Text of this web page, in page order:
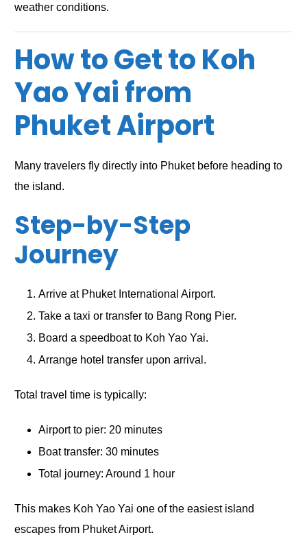
weather conditions.
How to Get to Koh
Yao Yai from
Phuket Airport
Many travelers fly directly into Phuket before heading to
the island.
Step-by-Step
Journey
Arrive at Phuket International Airport.
Take a taxi or transfer to Bang Rong Pier.
Board a speedboat to Koh Yao Yai.
Arrange hotel transfer upon arrival.
Total travel time is typically:
Airport to pier: 20 minutes
Boat transfer: 30 minutes
Total journey: Around 1 hour
This makes Koh Yao Yai one of the easiest island
escapes from Phuket Airport.